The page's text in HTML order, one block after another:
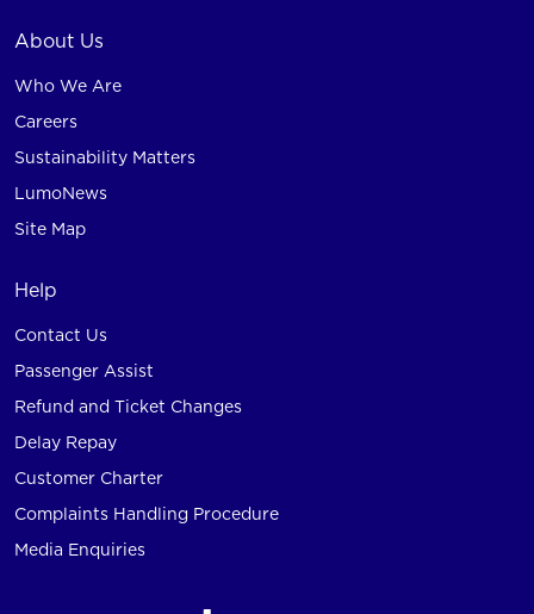
About Us
Who We Are
Careers
Sustainability Matters
LumoNews
Site Map
Help
Contact Us
Passenger Assist
Refund and Ticket Changes
Delay Repay
Customer Charter
Complaints Handling Procedure
Media Enquiries